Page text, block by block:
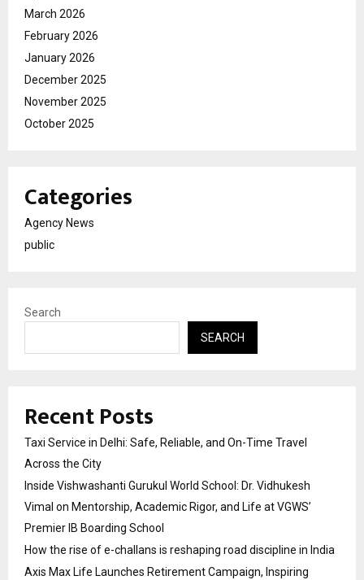
March 2026
February 2026
January 2026
December 2025
November 2025
October 2025
Categories
Agency News
public
Search
SEARCH
Recent Posts
Taxi Service in Delhi: Safe, Reliable, and On-Time Travel
Across the City
Inside Vishwashanti Gurukul World School: Dr. Vidhukesh
Vimal on Mentorship, Academic Rigor, and Life at VGWS’
Premier IB Boarding School
How the rise of e-challans is reshaping road discipline in India
Axis Max Life Launches Retirement Campaign, Inspiring